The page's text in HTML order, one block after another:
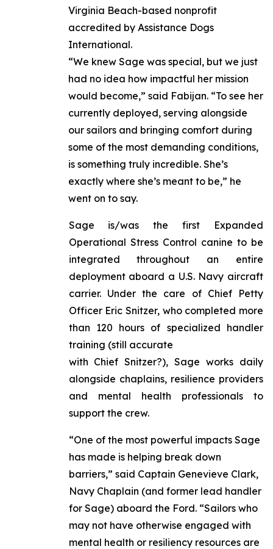
Virginia Beach-based nonprofit
accredited by Assistance Dogs
International.
“We knew Sage was special, but we just
had no idea how impactful her mission
would become,” said Fabijan. “To see her
currently deployed, serving alongside
our sailors and bringing comfort during
some of the most demanding conditions,
is something truly incredible. She’s
exactly where she’s meant to be,” he
went on to say.
Sage is/was the first Expanded
Operational Stress Control canine to be
integrated throughout an entire
deployment aboard a U.S. Navy aircraft
carrier. Under the care of Chief Petty
Officer Eric Snitzer, who completed more
than 120 hours of specialized handler
training (still accurate
with Chief Snitzer?), Sage works daily
alongside chaplains, resilience providers
and mental health professionals to
support the crew.
“One of the most powerful impacts Sage
has made is helping break down
barriers,” said Captain Genevieve Clark,
Navy Chaplain (and former lead handler
for Sage) aboard the Ford. “Sailors who
may not have otherwise engaged with
mental health or resiliency resources are